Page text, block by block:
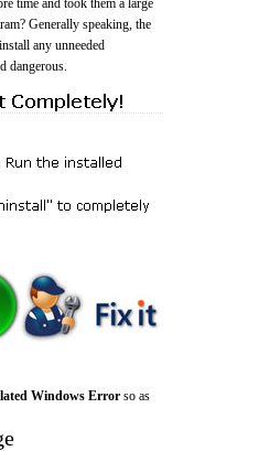
time and took them a large
Generally speaking, the
any unneeded
dangerous.
Windows Error so as